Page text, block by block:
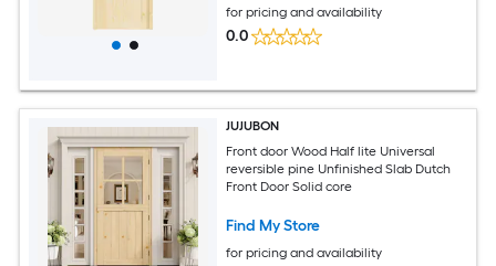
for pricing and availability
0.0
JUJUBON
Front door Wood Half lite Universal
reversible pine Unfinished Slab Dutch
Front Door Solid core
Find My Store
for pricing and availability